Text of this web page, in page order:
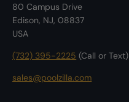
80 Campus Drive
Edison, NJ, 08837
USA
(732) 395-2225 (Call or Text)
sales@poolzilla.com